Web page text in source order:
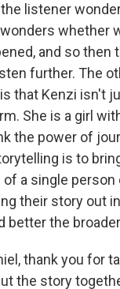
listener
whether
and so then
further. The
that Kenzi isn't
She is a girl
the power of
is to
a single person
their story out
better the
thank you for
the story